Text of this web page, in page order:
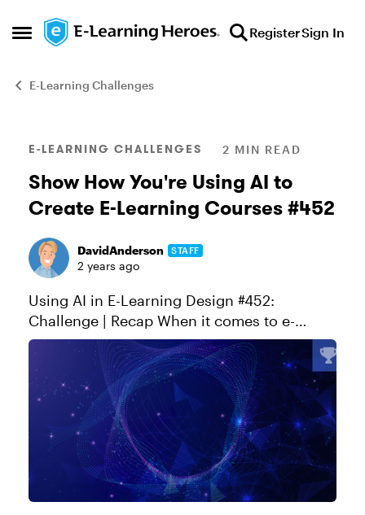
Open Side Menu
Skip to content RegisterSign In
E-Learning Challenges
Blog Post
E-LEARNING CHALLENGES 2 MIN READ
Show How You're Using AI to
Create E-Learning Courses #452
DavidAnderson STAFF
2 years ago
Using AI in E-Learning Design #452:
Challenge | Recap When it comes to e-
learning, today's authoring apps make it
easier than ever to build interactive
training. But here's the thing, ev...